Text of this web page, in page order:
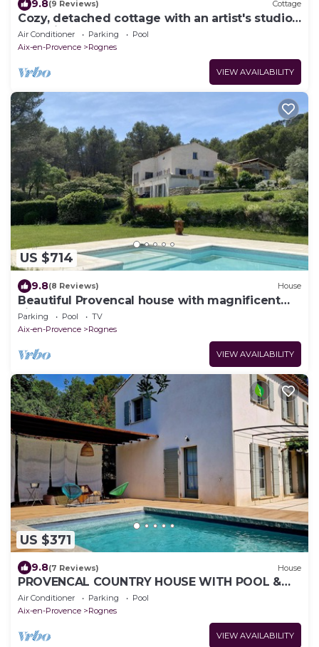
9.8(9 Reviews) Cottage
Cozy, detached cottage with an artist's studio
(Poterie Terre-Dé-Stress)
Air Conditioner Parking
Pool
Aix-en-Provence
Rognes
VIEW AVAILABILITY
US $714
9.8(8 Reviews) House
Beautiful Provencal house with magnificent
view of pool and garden
Parking Pool
TV
Aix-en-Provence
Rognes
VIEW AVAILABILITY
US $371
9.8(7 Reviews) House
PROVENCAL COUNTRY HOUSE WITH POOL &
VIEW
Air Conditioner Parking
Pool
Aix-en-Provence
Rognes
VIEW AVAILABILITY